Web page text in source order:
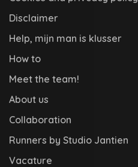
Disclaimer
Help, mijn man is klusser
How to
Meet the team!
About us
Collaboration
Runners by Studio Jantien
Vacature